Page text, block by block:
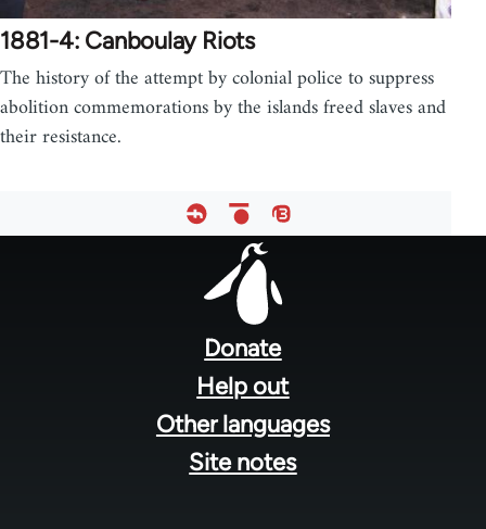
1881-4: Canboulay Riots
The history of the attempt by colonial police to suppress
abolition commemorations by the islands freed slaves and
their resistance.
Donate
Help out
Other languages
Site notes